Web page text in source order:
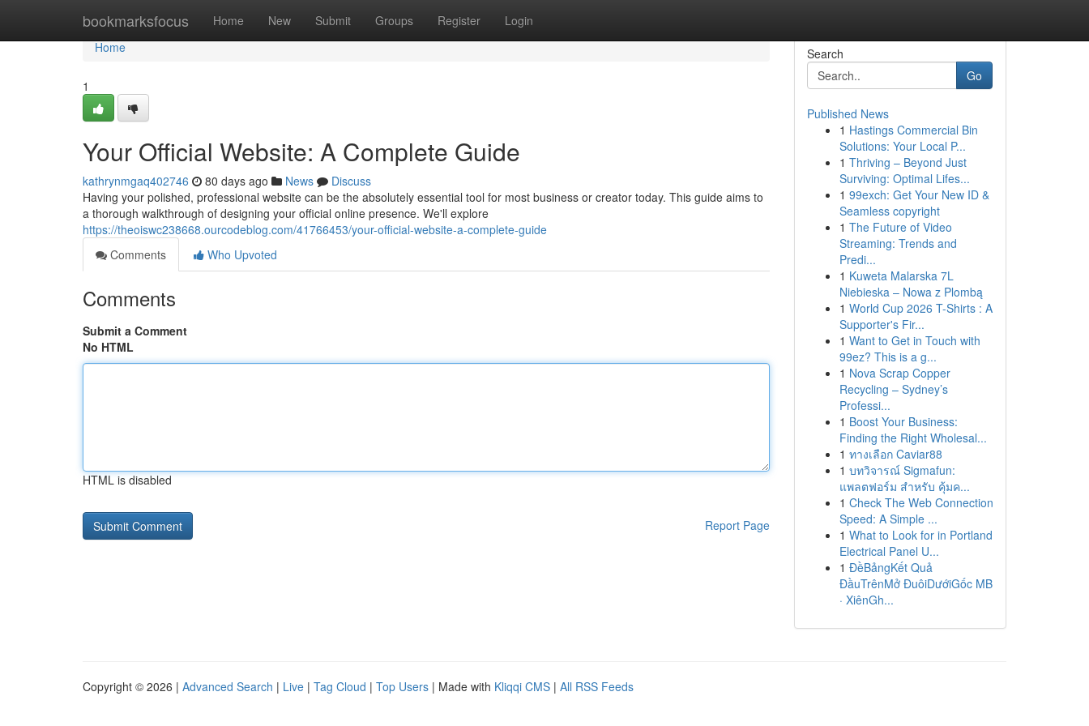
bookmarksfocus Home New Submit Groups Register Login
Home
Home
1
Your Official Website: A Complete Guide
kathrynmgaq402746 80 days ago News
Discuss
Having your polished, professional website can be the absolutely essential tool for most business or creator today. This guide aims to
a thorough walkthrough of designing your official online presence. We'll explore
https://theoiswc238668.ourcodeblog.com/41766453/your-official-website-a-complete-guide
Comments
Who Upvoted
Comments
Submit a Comment
No HTML
HTML is disabled
Report Page
Search
Go
Published News
1 Hastings Commercial Bin
Solutions: Your Local P...
1 Thriving – Beyond Just
Surviving: Optimal Lifes...
1 99exch: Get Your New ID &
Seamless copyright
1 The Future of Video
Streaming: Trends and
Predi...
1 Kuweta Malarska 7L
Niebieska – Nowa z Plombą
1 World Cup 2026 T-Shirts : A
Supporter's Fir...
1 Want to Get in Touch with
99ez? This is a g...
1 Nova Scrap Copper
Recycling – Sydney’s
Professi...
1 Boost Your Business:
Finding the Right Wholesal...
1 ทางเลือก Caviar88
1 บทวิจารณ์ Sigmafun:
แพลตฟอร์ม สำหรับ คุ้มค...
1 Check The Web Connection
Speed: A Simple ...
1 What to Look for in Portland
Electrical Panel U...
1 ĐềBảngKết Quả
ĐầuTrênMở ĐuôiDướiGốc MB
· XiênGh...
Copyright © 2026 | Advanced Search | Live | Tag Cloud | Top Users | Made with Kliqqi CMS | All RSS Feeds